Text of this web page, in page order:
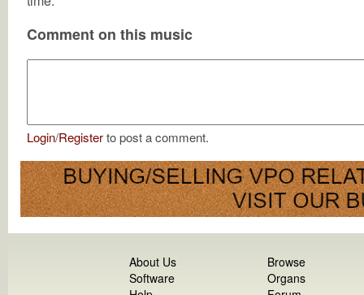
Comment on this music
Login/Registerto post a comment.
About Us
Software
Browse
Organs